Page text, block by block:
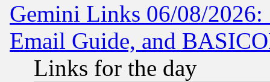
Gemini Links 06/08/
Email Guide, and
Links for the day